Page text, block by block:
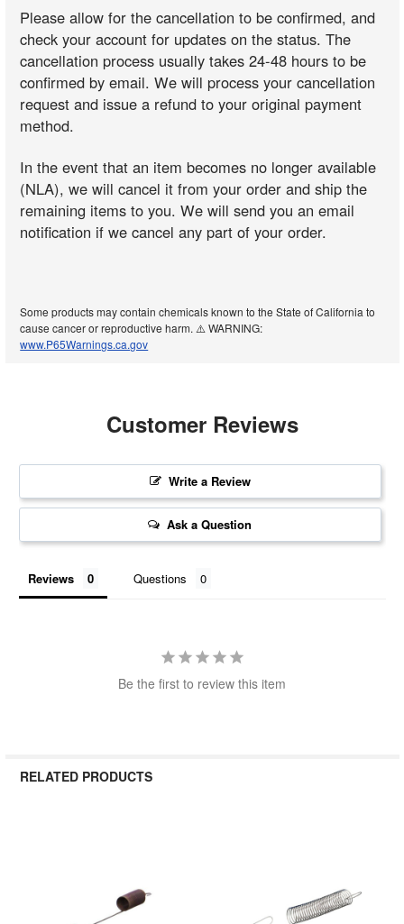
Please allow for the cancellation to be confirmed, and
check your account for updates on the status. The
cancellation process usually takes 24-48 hours to be
confirmed by email. We will process your cancellation
request and issue a refund to your original payment
method.
In the event that an item becomes no longer available
(NLA), we will cancel it from your order and ship the
remaining items to you. We will send you an email
notification if we cancel any part of your order.
Some products may contain chemicals known to the State of California to
cause cancer or reproductive harm. ⚠️ WARNING:
www.P65Warnings.ca.gov
Customer Reviews
Write a Review
Ask a Question
Reviews Questions
Be the first to review this item
RELATED PRODUCTS